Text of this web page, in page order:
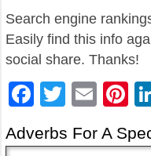
Search engine
Easily find this info
social share. Thanks!
Facebook
Twitter
Adverbs For A